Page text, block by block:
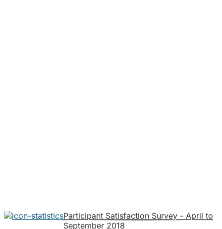
Participant Satisfaction Survey - April to
September 2018